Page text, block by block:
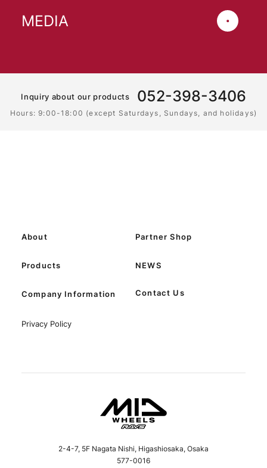
MEDIA
Inquiry about our products
Hours: 9:00-18:00 (except Saturdays, Sundays, and holidays)
052-398-3406
2-4-7, 5F Nagata Nishi, Higashiosaka, Osaka
577-0016
Products
Company Information
NEWS
Contact Us
Privacy Policy
About Partner Shop